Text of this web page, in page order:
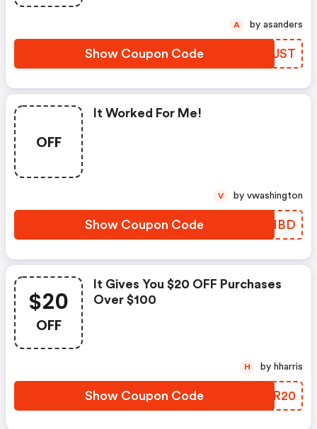
Show Coupon Code HHYJST
A by asanders
OFF
It Worked For Me!
Show Coupon Code HCSIBD
V by vwashington
$20
OFF
It Gives You $20 OFF Purchases
Over $100
Show Coupon Code SQMR20
H by hharris